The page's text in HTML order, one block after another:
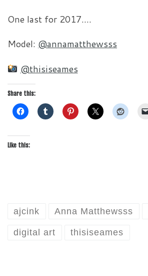
One last for 2017….
Model: @annamatthewsss
@thisiseames
Share this:
Like this:
ajcink Anna Matthewsss
digital art thisiseames